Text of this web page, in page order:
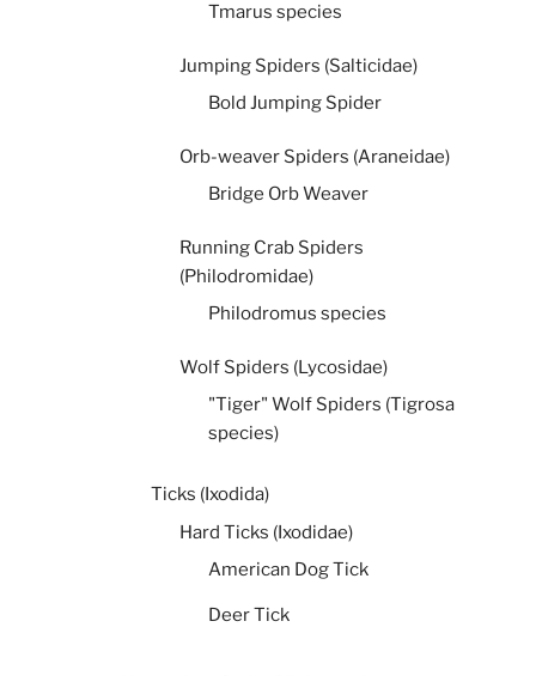
Tmarus species
Jumping Spiders (Salticidae)
Bold Jumping Spider
Orb-weaver Spiders (Araneidae)
Bridge Orb Weaver
Running Crab Spiders
(Philodromidae)
Philodromus species
Wolf Spiders (Lycosidae)
"Tiger" Wolf Spiders (Tigrosa
species)
Ticks (Ixodida)
Hard Ticks (Ixodidae)
American Dog Tick
Deer Tick